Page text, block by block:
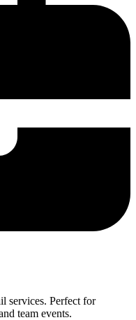
services. Perfect for
team events.